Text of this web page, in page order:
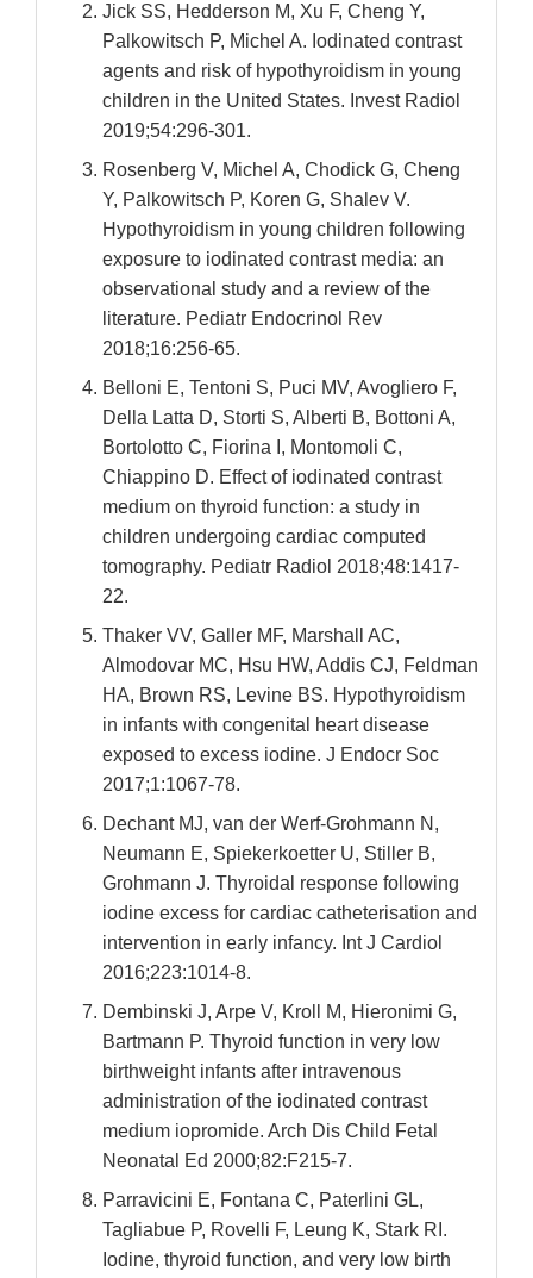
Jick SS, Hedderson M, Xu F, Cheng Y,
Palkowitsch P, Michel A. Iodinated contrast
agents and risk of hypothyroidism in young
children in the United States. Invest Radiol
2019;54:296-301.
Rosenberg V, Michel A, Chodick G, Cheng
Y, Palkowitsch P, Koren G, Shalev V.
Hypothyroidism in young children following
exposure to iodinated contrast media: an
observational study and a review of the
literature. Pediatr Endocrinol Rev
2018;16:256-65.
Belloni E, Tentoni S, Puci MV, Avogliero F,
Della Latta D, Storti S, Alberti B, Bottoni A,
Bortolotto C, Fiorina I, Montomoli C,
Chiappino D. Effect of iodinated contrast
medium on thyroid function: a study in
children undergoing cardiac computed
tomography. Pediatr Radiol 2018;48:1417-
22.
Thaker VV, Galler MF, Marshall AC,
Almodovar MC, Hsu HW, Addis CJ, Feldman
HA, Brown RS, Levine BS. Hypothyroidism
in infants with congenital heart disease
exposed to excess iodine. J Endocr Soc
2017;1:1067-78.
Dechant MJ, van der Werf-Grohmann N,
Neumann E, Spiekerkoetter U, Stiller B,
Grohmann J. Thyroidal response following
iodine excess for cardiac catheterisation and
intervention in early infancy. Int J Cardiol
2016;223:1014-8.
Dembinski J, Arpe V, Kroll M, Hieronimi G,
Bartmann P. Thyroid function in very low
birthweight infants after intravenous
administration of the iodinated contrast
medium iopromide. Arch Dis Child Fetal
Neonatal Ed 2000;82:F215-7.
Parravicini E, Fontana C, Paterlini GL,
Tagliabue P, Rovelli F, Leung K, Stark RI.
Iodine, thyroid function, and very low birth